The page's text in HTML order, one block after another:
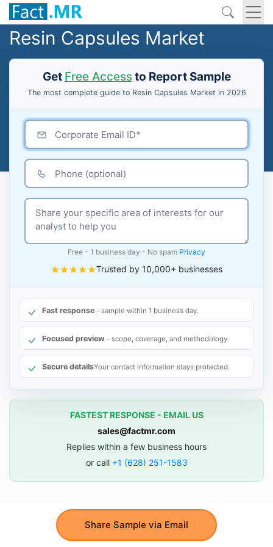
Resin Capsules Market
Get Free Accessto Report Sample
The most complete guide to Resin Capsules Market in 2026
Share Sample via Email
Free - 1 business day - No spam Privacy
Trusted by 10,000+ businesses
Fast response - sample within 1 business day.
Focused preview - scope, coverage, and methodology.
Secure detailsYour contact information stays protected.
FASTEST RESPONSE - EMAIL US
sales@factmr.com
Replies within a few business hours
or call +1 (628) 251-1583